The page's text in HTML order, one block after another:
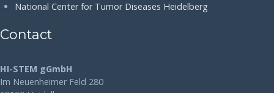
National Center for Tumor Diseases Heidelberg
Contact
HI-STEM gGmbH
Im Neuenheimer Feld 280